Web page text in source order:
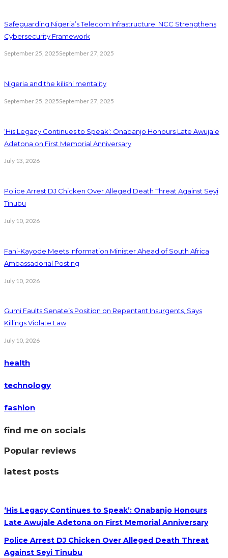
Safeguarding Nigeria’s Telecom Infrastructure: NCC Strengthens
Cybersecurity Framework
September 25, 2025September 27, 2025
Nigeria and the kilishi mentality
September 25, 2025September 27, 2025
‘His Legacy Continues to Speak’: Onabanjo Honours Late Awujale
Adetona on First Memorial Anniversary
July 13, 2026
Police Arrest DJ Chicken Over Alleged Death Threat Against Seyi
Tinubu
July 10, 2026
Fani-Kayode Meets Information Minister Ahead of South Africa
Ambassadorial Posting
July 10, 2026
Gumi Faults Senate’s Position on Repentant Insurgents, Says
Killings Violate Law
July 10, 2026
health
technology
fashion
find me on socials
Popular reviews
latest posts
‘His Legacy Continues to Speak’: Onabanjo Honours
Late Awujale Adetona on First Memorial Anniversary
Police Arrest DJ Chicken Over Alleged Death Threat
Against Seyi Tinubu